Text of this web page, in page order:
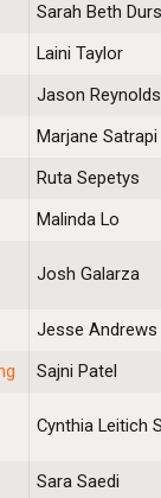
Sarah Beth
Laini Taylor
Jason Reynolds
Marjane Satrapi
Ruta Sepetys
Malinda Lo
Josh Galarza
Jesse Andrews
Sajni Patel
Cynthia Leitich
Sara Saedi